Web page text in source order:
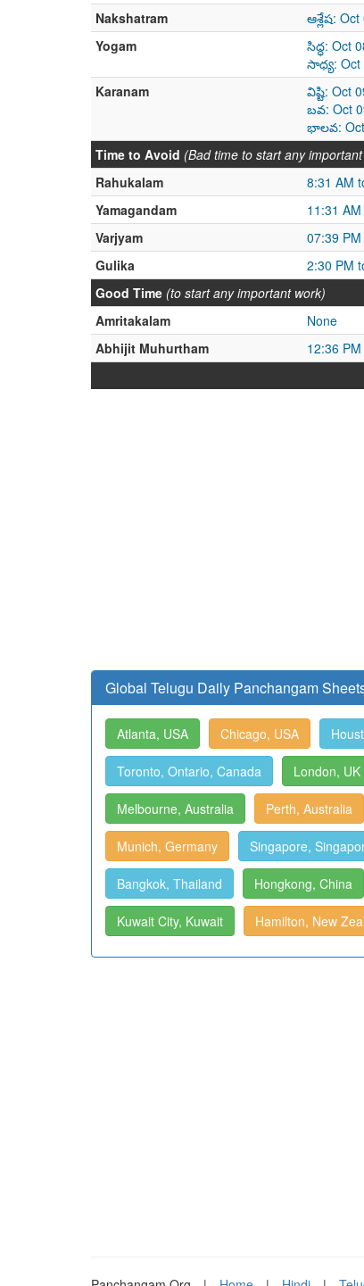
Nakshatram
ఆశ్లేష:
Yogam
సిద్ధ: Oct
సాధ్య: Oct
Karanam
విష్టి: Oct
బవ: Oct
భాలవ: Oct
Time to Avoid (Bad time to start any
Rahukalam
8:31 AM
Yamagandam
11:31
Varjyam
07:39
Gulika
2:30 PM
Good Time (to start any important work)
Amritakalam
None
Abhijit Muhurtham
12:36
Global Telugu Daily Panchangam
Atlanta, USA Chicago, USA
Toronto, Ontario, Canada London, UK
Melbourne, Australia Perth, Australia
Munich, Germany Singapore,
Bangkok, Thailand Hongkong, China
Kuwait City, Kuwait Hamilton, New